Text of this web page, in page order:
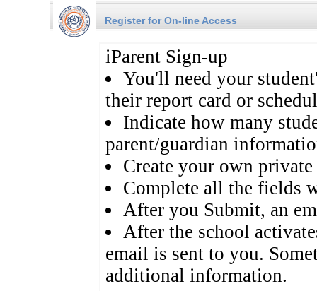
Register for On-line Access
iParent Sign-up
You'll need your
their report card or
Indicate how many
parent/guardian
Create your own
Complete all the fields
After you Submit, an
After the school
email is sent to you.
additional information.